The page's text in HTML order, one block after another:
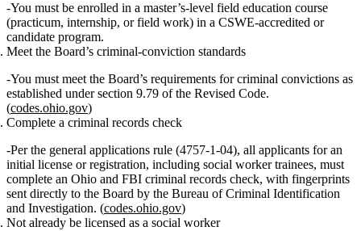
You must be enrolled in a master’s‑level field education course
(practicum, internship, or field work) in a CSWE‑accredited or
candidate program.
Meet the Board’s criminal‑conviction standards
You must meet the Board’s requirements for criminal convictions as
established under section 9.79 of the Revised Code.
(codes.ohio.gov)
Complete a criminal records check
Per the general applications rule (4757‑1‑04), all applicants for an
initial license or registration, including social worker trainees, must
complete an Ohio and FBI criminal records check, with fingerprints
sent directly to the Board by the Bureau of Criminal Identification
and Investigation. (codes.ohio.gov)
Not already be licensed as a social worker